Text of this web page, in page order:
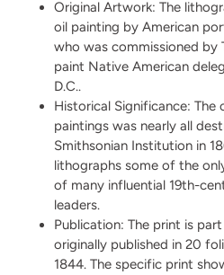
Original Artwork: The
oil painting by American
who was commissioned by
paint Native American
D.C..
Historical Significance: The
paintings was nearly all
Smithsonian Institution in
lithographs some of the
of many influential 19th-
leaders.
Publication: The print is
originally published in 20
1844. The specific print